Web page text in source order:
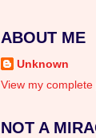
ABOUT ME
Unknown
View my complete
NOT A